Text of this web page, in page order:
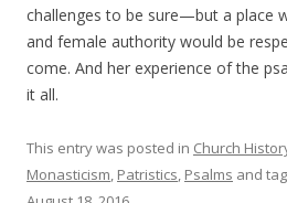
challenges to be sure—but a place
and female authority would be
come. And her experience of the
it all.
This entry was posted in Church
Monasticism, Patristics, Psalms and